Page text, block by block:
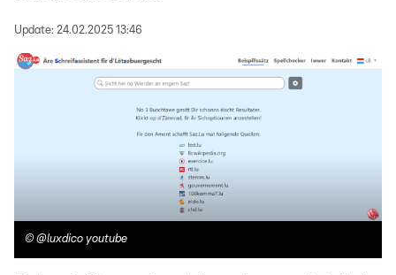
Update: 24.02.2025 13:46
© @luxdico youtube